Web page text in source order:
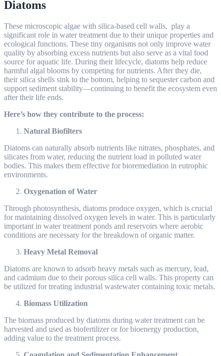
Diatoms
These microscopic algae with silica-based cell walls, play a
significant role in water treatment due to their unique properties and
ecological functions. These tiny organisms not only improve water
quality by absorbing excess nutrients but also serve as a vital food
source for aquatic life. During their lifecycle, diatoms help reduce
harmful algal blooms by competing for nutrients. After they die,
their silica shells sink to the bottom, helping to sequester carbon and
support sediment stability—continuing to benefit the ecosystem even
after their life ends.
Here’s how they contribute to the process:
Natural Biofilters
Diatoms can naturally absorb nutrients like nitrates, phosphates, and
silicates from water, reducing the nutrient load in polluted water
bodies. This makes them effective for bioremediation in eutrophic
environments.
Oxygenation of Water
Through photosynthesis, diatoms produce oxygen, which is crucial
for maintaining dissolved oxygen levels in water. This is particularly
important in water treatment ponds and reservoirs where aerobic
conditions are necessary for the breakdown of organic matter.
Heavy Metal Removal
Diatoms are known to adsorb heavy metals such as mercury, lead,
and cadmium due to their porous silica cell walls. This property can
be utilized for treating industrial wastewater containing toxic metals.
Biomass Utilization
The biomass produced by diatoms during water treatment can be
harvested and used as biofertilizer or for bioenergy production,
adding value to the treatment process.